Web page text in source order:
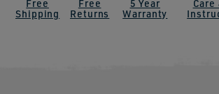
Free
Shipping
Free
Returns
5 Year
Warranty
Care